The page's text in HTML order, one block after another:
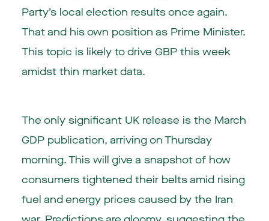
Party’s local election results once again.
That and his own position as Prime Minister.
This topic is likely to drive GBP this week
amidst thin market data.
The only significant UK release is the March
GDP publication, arriving on Thursday
morning. This will give a snapshot of how
consumers tightened their belts amid rising
fuel and energy prices caused by the Iran